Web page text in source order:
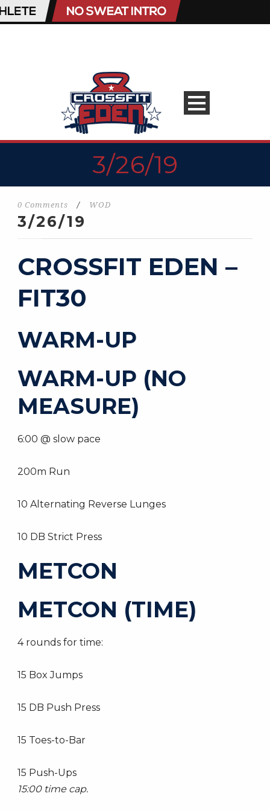
3/26/19
0 Comments / WOD
3/26/19
CROSSFIT EDEN –
FIT30
WARM-UP
WARM-UP (NO
MEASURE)
6:00 @ slow pace
200m Run
10 Alternating Reverse Lunges
10 DB Strict Press
METCON
METCON (TIME)
4 rounds for time:
15 Box Jumps
15 DB Push Press
15 Toes-to-Bar
15 Push-Ups
15:00 time cap.